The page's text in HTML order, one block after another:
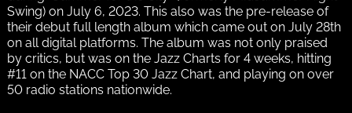
Swing) on July 6, 2023. This also was the pre-release of
their debut full length album which came out on July 28th
on all digital platforms. The album was not only praised
by critics, but was on the Jazz Charts for 4 weeks, hitting
#11 on the NACC Top 30 Jazz Chart, and playing on over
50 radio stations nationwide.